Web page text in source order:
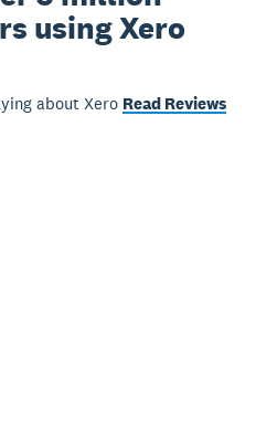
using Xero
about Xero Read Reviews